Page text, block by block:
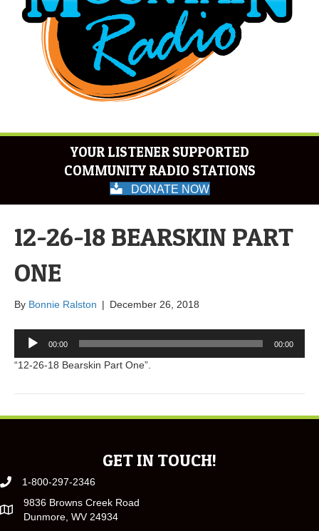
YOUR LISTENER SUPPORTED
COMMUNITY RADIO STATIONS
DONATE NOW
12-26-18 BEARSKIN PART
ONE
By Bonnie Ralston | December 26, 2018
Audio
Player
00:00 00:00
“12-26-18 Bearskin Part One”.
GET IN TOUCH!
1-800-297-2346
9836 Browns Creek Road
Dunmore, WV 24934